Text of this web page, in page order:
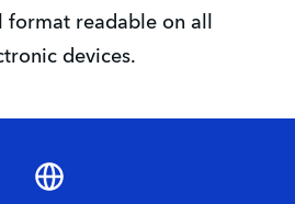
readable on all
devices.
Website